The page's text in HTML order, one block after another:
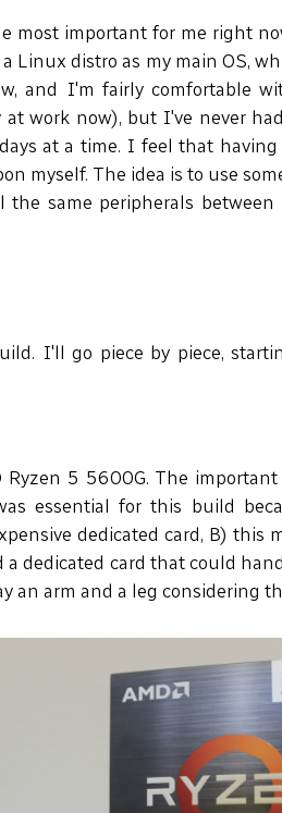
most important for me right
Linux distro as my main OS,
and I'm fairly comfortable
at work now), but I've never
at a time. I feel that
myself. The idea is to use
same peripherals
I'll go piece by piece,
Ryzen 5 5600G. The
essential for this build
dedicated card, B) this
a dedicated card that could
an arm and a leg considering